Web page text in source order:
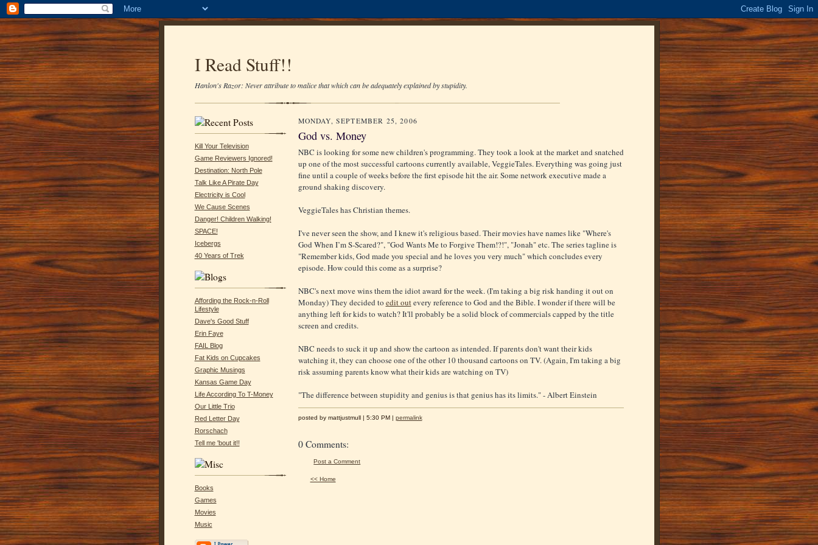
I Read Stuff!!
Hanlon's Razor: Never attribute to malice that which can be adequately explained by stupidity.
Kill Your Television
Game Reviewers Ignored!
Destination: North Pole
Talk Like A Pirate Day
Electricity is Cool
We Cause Scenes
Danger! Children Walking!
SPACE!
Icebergs
40 Years of Trek
Affording the Rock-n-Roll
Lifestyle
Dave's Good Stuff
Erin Faye
FAIL Blog
Fat Kids on Cupcakes
Graphic Musings
Kansas Game Day
Life According To T-Money
Our Little Trio
Red Letter Day
Rorschach
Tell me 'bout it!!
Books
Games
Movies
Music
MONDAY, SEPTEMBER 25, 2006
God vs. Money
NBC is looking for some new children's programming. They took a look at the market and snatched
up one of the most successful cartoons currently available, VeggieTales. Everything was going just
fine until a couple of weeks before the first episode hit the air. Some network executive made a
ground shaking discovery.
VeggieTales has Christian themes.
I've never seen the show, and I knew it's religious based. Their movies have names like "Where's
God When I’m S-Scared?", "God Wants Me to Forgive Them!?!", "Jonah" etc. The series tagline is
"Remember kids, God made you special and he loves you very much" which concludes every
episode. How could this come as a surprise?
NBC's next move wins them the idiot award for the week. (I'm taking a big risk handing it out on
Monday) They decided to edit outevery reference to God and the Bible. I wonder if there will be
anything left for kids to watch? It'll probably be a solid block of commercials capped by the title
screen and credits.
NBC needs to suck it up and show the cartoon as intended. If parents don't want their kids
watching it, they can choose one of the other 10 thousand cartoons on TV. (Again, I'm taking a big
risk assuming parents know what their kids are watching on TV)
"The difference between stupidity and genius is that genius has its limits." - Albert Einstein
posted by mattjustmull | 5:30 PM | permalink
0 Comments:
Post a Comment
<< Home